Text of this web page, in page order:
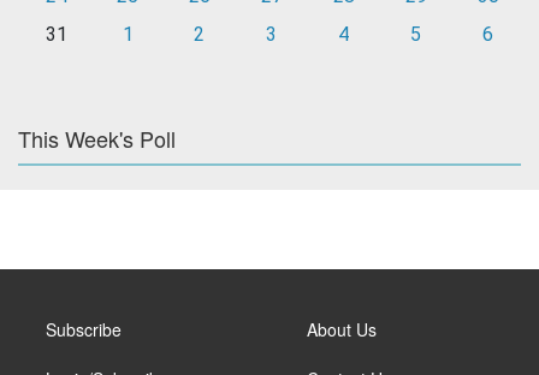
31
1 2 3 4 5 6
This Week's Poll
Subscribe About Us